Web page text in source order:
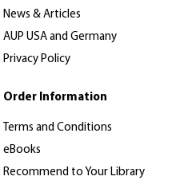
News & Articles
AUP USA and Germany
Privacy Policy
Order Information
Terms and Conditions
eBooks
Recommend to Your Library